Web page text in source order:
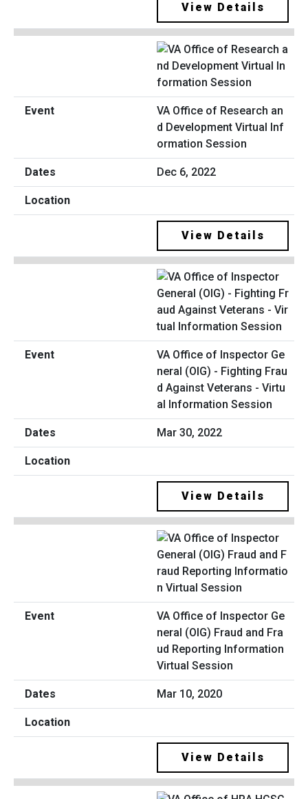
View Details
VA Office of Research an
d Development Virtual Inf
ormation Session
Dec 6, 2022
View Details
VA Office of Inspector Ge
neral (OIG) - Fighting Frau
d Against Veterans - Virtu
al Information Session
Mar 30, 2022
View Details
VA Office of Inspector Ge
neral (OIG) Fraud and Fra
ud Reporting Information
Virtual Session
Mar 10, 2020
View Details